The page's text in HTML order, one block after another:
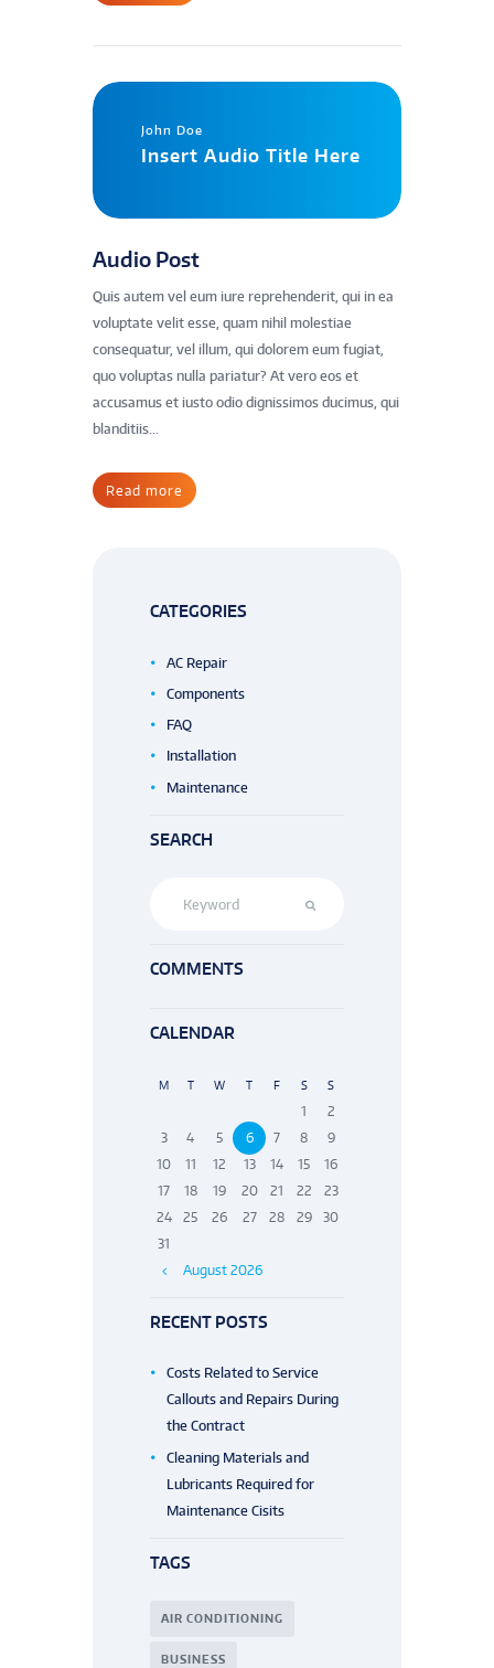
John Doe
Insert Audio Title Here
Audio Post
Quis autem vel eum iure reprehenderit, qui in ea
voluptate velit esse, quam nihil molestiae
consequatur, vel illum, qui dolorem eum fugiat,
quo voluptas nulla pariatur? At vero eos et
accusamus et iusto odio dignissimos ducimus, qui
blanditiis...
Read more
CATEGORIES
AC Repair
Components
FAQ
Installation
Maintenance
SEARCH
COMMENTS
CALENDAR
August 2026
M T W T F S S
1
2
3
4 5 6 7 8
9
10
11 12 13 14 15
16
17
18 19 20 21 22
23
24
25 26 27 28 29
30
31
RECENT POSTS
Costs Related to Service
Callouts and Repairs During
the Contract
Cleaning Materials and
Lubricants Required for
Maintenance Cisits
TAGS
AIR CONDITIONING
BUSINESS